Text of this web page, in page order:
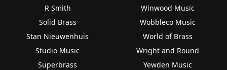
R Smith
Solid Brass
Stan Nieuwenhuis
Studio Music
Superbrass
Winwood Music
Wobbleco Music
World of Brass
Wright and Round
Yewden Music